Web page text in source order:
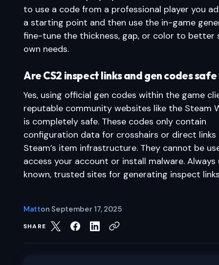
to use a code from a professional player you
a starting point and then use the in-game
fine-tune the thickness, gap, or color to better
own needs.
Are CS2 inspect links and gen codes safe
Yes, using official gen codes within the game
reputable community websites like the Steam
is completely safe. These codes only contain
configuration data for crosshairs or direct
Steam’s item infrastructure. They cannot be
access your account or install malware. Always
known, trusted sites for generating inspect
Matton September 17, 2025
SHARE